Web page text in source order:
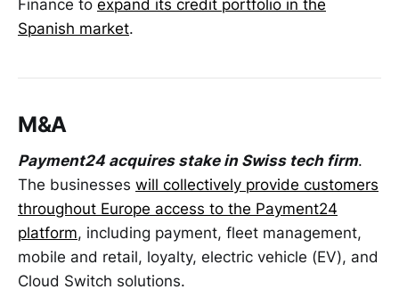
Finance to expand its credit portfolio in the
Spanish market.
M&A
Payment24 acquires stake in Swiss tech firm.
The businesses will collectively provide customers
throughout Europe access to the Payment24
platform, including payment, fleet management,
mobile and retail, loyalty, electric vehicle (EV), and
Cloud Switch solutions.